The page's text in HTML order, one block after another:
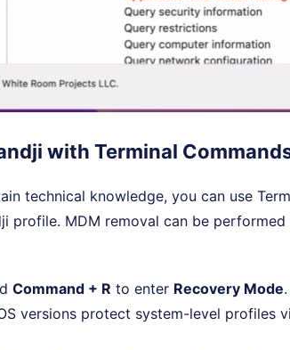
with Terminal
technical knowledge, you can use
profile. MDM removal can be performed
Command + R to enter Recovery Mode
versions protect system-level profiles